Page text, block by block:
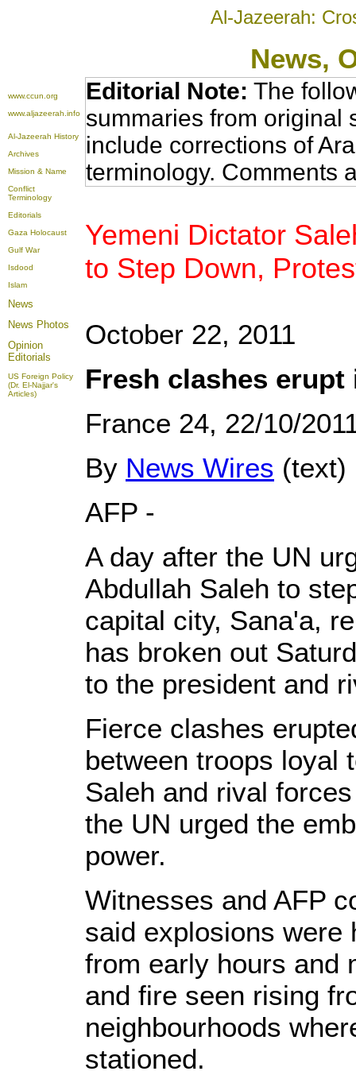
Al-Jazeerah:
News,
www.ccun.org
www.aljazeerah.info
Al-Jazeerah History
Archives
Mission & Name
Conflict
Terminology
Editorials
Gaza Holocaust
Gulf War
Isdood
Islam
News
News Photos
Opinion
Editorials
US Foreign Policy
(Dr. El-Najjar's
Articles)
Editorial Note: The
summaries from original
include corrections of
terminology. Comments
Yemeni Dictator
to Step Down,
October 22, 2011
Fresh clashes erupt
France 24, 22/10/
By News Wires (text)
AFP -
A day after the UN
Abdullah Saleh to
capital city, Sana'a,
has broken out
to the president and
Fierce clashes
between troops loyal
Saleh and rival
the UN urged the
power.
Witnesses and AFP
said explosions were
from early hours and
and fire seen rising
neighbourhoods
stationed.